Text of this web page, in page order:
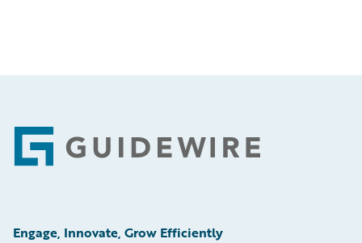
Footer
Engage, Innovate, Grow Efficiently